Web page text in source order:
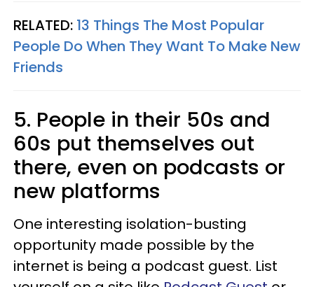
RELATED: 13 Things The Most Popular
People Do When They Want To Make New
Friends
5. People in their 50s and
60s put themselves out
there, even on podcasts or
new platforms
One interesting isolation-busting
opportunity made possible by the
internet is being a podcast guest. List